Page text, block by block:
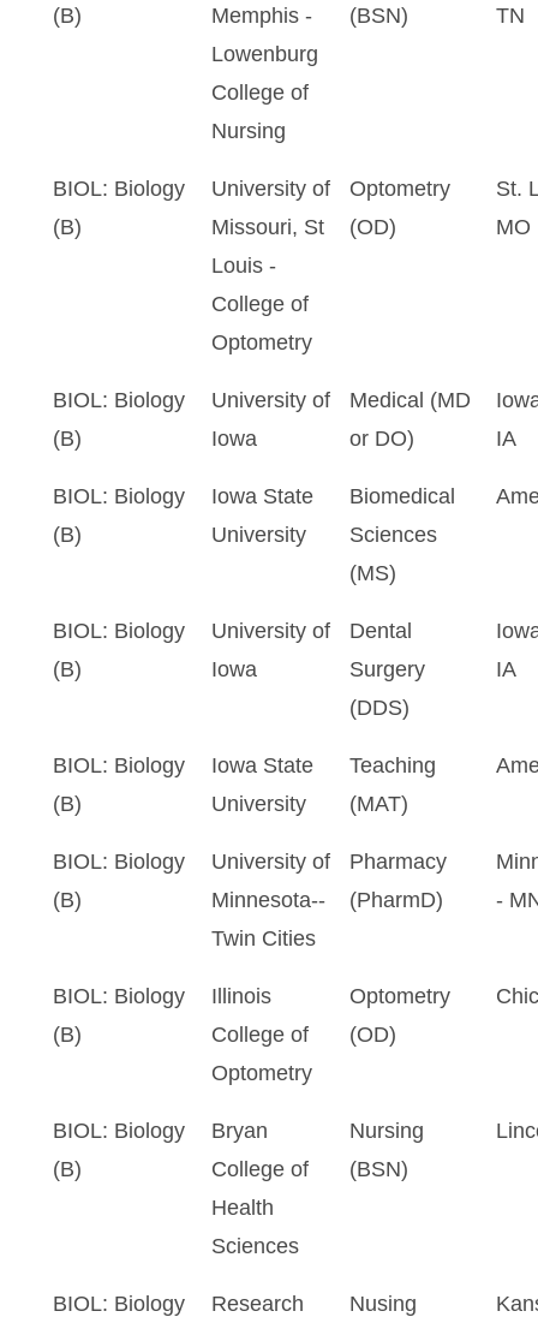
(B)
Memphis -
Lowenburg
College of
Nursing
(BSN) TN
BIOL: Biology
(B)
University of
Missouri, St
Louis -
College of
Optometry
Optometry
(OD)
St.
MO
BIOL: Biology
(B)
University of
Iowa
Medical (MD
or DO)
IA
BIOL: Biology
(B)
Iowa State
University
Biomedical
Sciences
(MS)
BIOL: Biology
(B)
University of
Iowa
Dental
Surgery
(DDS)
IA
BIOL: Biology
(B)
Iowa State
University
Teaching
(MAT)
BIOL: Biology
(B)
University of
Minnesota--
Twin Cities
Pharmacy
(PharmD)
-
BIOL: Biology
(B)
Illinois
College of
Optometry
Optometry
(OD)
BIOL: Biology
(B)
Bryan
College of
Health
Sciences
Nursing
(BSN)
BIOL: Biology
Research
Nusing